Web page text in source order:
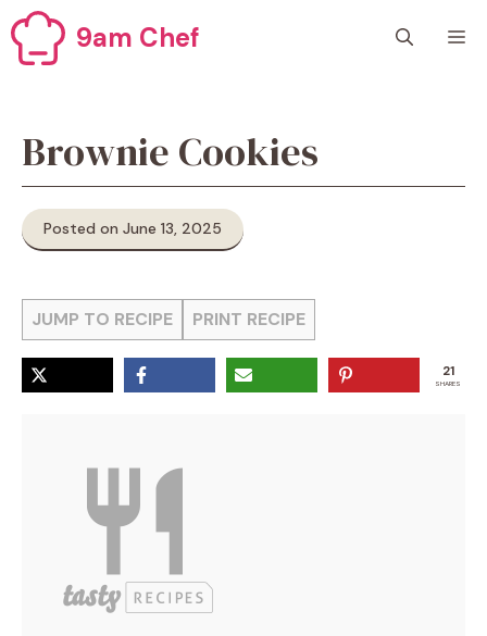
Skip
to
content
9am Chef
Brownie Cookies
Posted on June 13, 2025
JUMP TO RECIPE PRINT RECIPE
21
SHARES